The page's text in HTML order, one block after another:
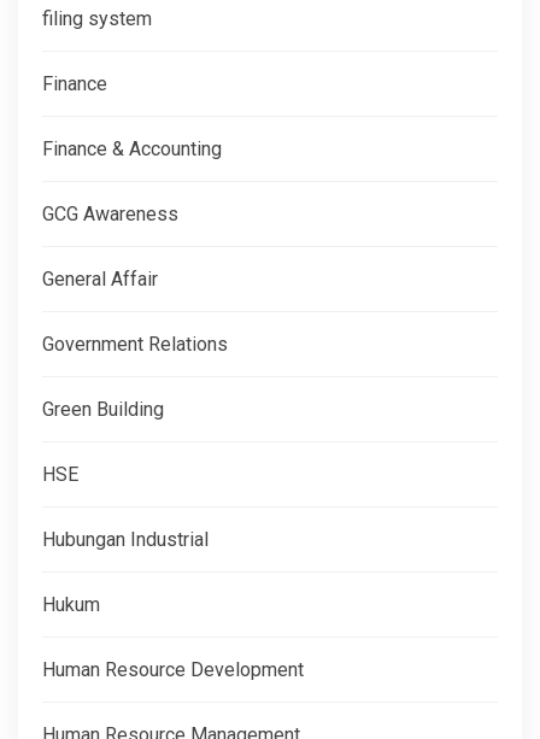
filing system
Finance
Finance & Accounting
GCG Awareness
General Affair
Government Relations
Green Building
HSE
Hubungan Industrial
Hukum
Human Resource Development
Human Resource Management